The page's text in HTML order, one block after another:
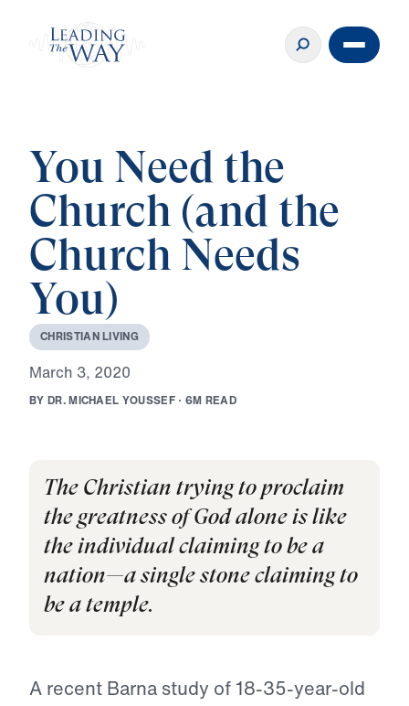
You Need the
Church (and the
Church Needs
You)
CHRISTIANLIVING
March 3, 2020
BY DR.MICHAEL YOUSSEF · 6M READ
The Christian trying to proclaim
the greatness of God alone is like
the individual claiming to be a
nation—a single stone claiming to
be a temple.
A recent Barna study of 18-35-year-old